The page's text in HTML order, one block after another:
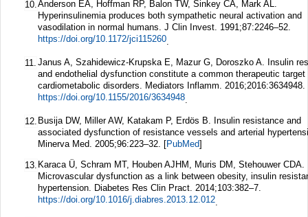
10.Anderson EA, Hoffman RP, Balon TW, Sinkey CA, Mark AL.
Hyperinsulinemia produces both sympathetic neural activation and
vasodilation in normal humans. J Clin Invest. 1991;87:2246–52.
https://doi.org/10.1172/jci115260.
11. Janus A, Szahidewicz-Krupska E, Mazur G, Doroszko A. Insulin
and endothelial dysfunction constitute a common therapeutic target
cardiometabolic disorders. Mediators Inflamm. 2016;2016:3634948.
https://doi.org/10.1155/2016/3634948.
12. Busija DW, Miller AW, Katakam P, Erdös B. Insulin resistance and
associated dysfunction of resistance vessels and arterial
Minerva Med. 2005;96:223–32. [PubMed]
13. Karaca Ü, Schram MT, Houben AJHM, Muris DM, Stehouwer CDA.
Microvascular dysfunction as a link between obesity, insulin
hypertension. Diabetes Res Clin Pract. 2014;103:382–7.
https://doi.org/10.1016/j.diabres.2013.12.012